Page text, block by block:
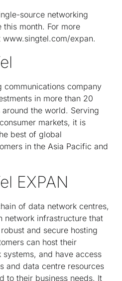
source networking
month. For more
expan.
communications company
in more than 20
the world. Serving
markets, it is
best of global
in the Asia Pacific and
EXPAN
of data network centres,
network infrastructure that
and secure hosting
can host their
and have access
and data centre resources
to their business needs. It